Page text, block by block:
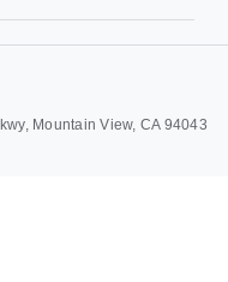
Mountain View, CA 94043